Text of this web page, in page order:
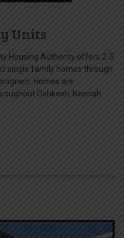
Units
Housing Authority offers 2-5
single family homes through
Homes are
Oshkosh, Neenah